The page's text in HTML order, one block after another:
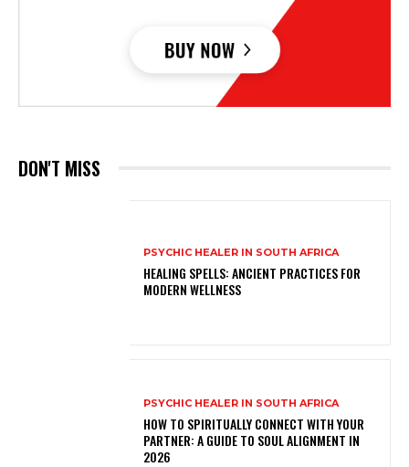
DON'T MISS
PSYCHIC HEALER IN SOUTH AFRICA
HEALING SPELLS: ANCIENT PRACTICES FOR
MODERN WELLNESS
PSYCHIC HEALER IN SOUTH AFRICA
HOW TO SPIRITUALLY CONNECT WITH YOUR
PARTNER: A GUIDE TO SOUL ALIGNMENT IN
2026